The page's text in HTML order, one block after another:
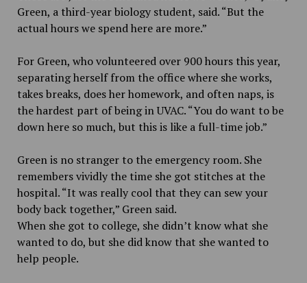
Green, a third-year biology student, said. “But the
actual hours we spend here are more.”
For Green, who volunteered over 900 hours this year,
separating herself from the office where she works,
takes breaks, does her homework, and often naps, is
the hardest part of being in UVAC. “You do want to be
down here so much, but this is like a full-time job.”
Green is no stranger to the emergency room. She
remembers vividly the time she got stitches at the
hospital. “It was really cool that they can sew your
body back together,” Green said.
When she got to college, she didn’t know what she
wanted to do, but she did know that she wanted to
help people.